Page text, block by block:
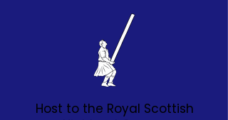
Host to the Royal Scottish